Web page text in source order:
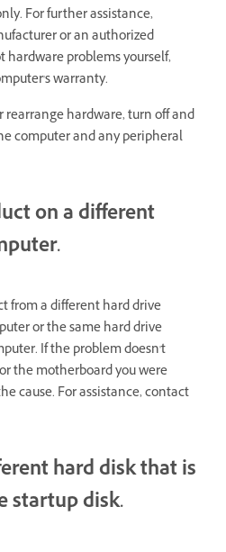
For further assistance,
or an authorized
hardware problems yourself,
warranty.
rearrange hardware, turn off and
computer and any peripheral
on a different
from a different hard drive
or the same hard drive
If the problem doesn't
the motherboard you were
cause. For assistance, contact
hard disk that is
startup disk.